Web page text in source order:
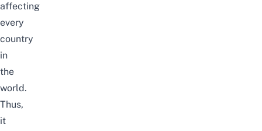
affecting
every
country
in
the
world.
Thus,
it